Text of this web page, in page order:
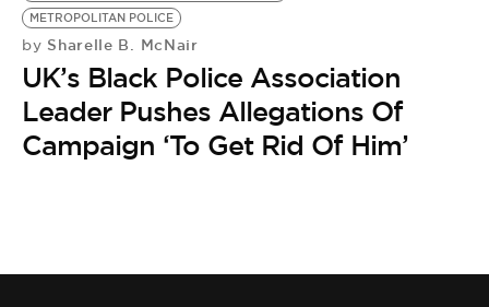
METROPOLITAN POLICE
by Sharelle B. McNair
UK’s Black Police Association
Leader Pushes Allegations Of
Campaign ‘To Get Rid Of Him’